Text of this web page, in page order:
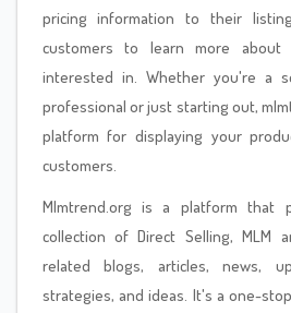
pricing information to their
customers to learn more
interested in. Whether you're a
professional or just starting out,
platform for displaying your
customers.
Mlmtrend.org is a platform that
collection of Direct Selling, MLM
related blogs, articles, news,
strategies, and ideas. It's a one-